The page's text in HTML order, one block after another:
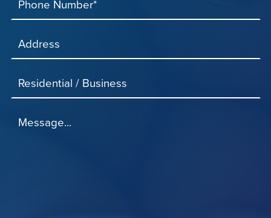
Phone Number*
Address
Residential / Business
Message...